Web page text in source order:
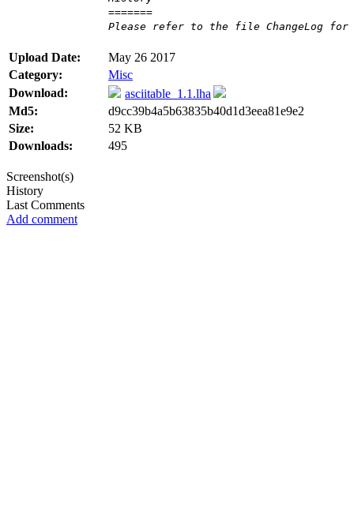
=======
Please refer to the file ChangeLog
Upload Date:
May 26 2017
Category:
Misc
Download:
asciitable_1.1.lha
Md5:
d9cc39b4a5b63835b40d1d3eea81e9e2
Size:
52 KB
Downloads:
495
Screenshot(s)
History
Last Comments
Add comment